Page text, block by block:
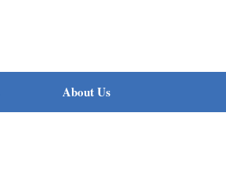
About Us